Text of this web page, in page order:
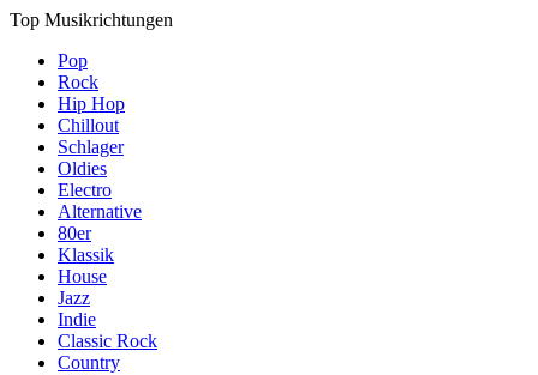
Top Musikrichtungen
Pop
Rock
Hip Hop
Chillout
Schlager
Oldies
Electro
Alternative
80er
Klassik
House
Jazz
Indie
Classic Rock
Country